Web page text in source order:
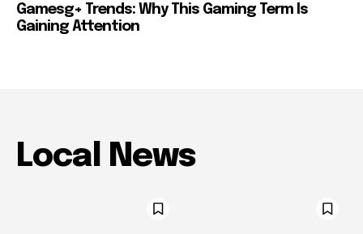
Gamesg+ Trends: Why This Gaming Term Is
Gaining Attention
Local News